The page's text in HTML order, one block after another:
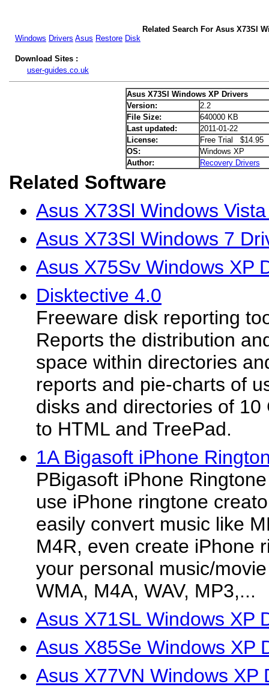
Related Search For Asus X73Sl
Windows Drivers Asus Restore Disk
Download Sites :
user-guides.co.uk
Asus X73Sl Windows XP Drivers
Version:
2.2
File Size:
640000 KB
Last updated:
2011-01-22
License:
Free Trial $14.95
OS:
Windows XP
Author:
Recovery Drivers
Related Software
Asus X73Sl Windows
Asus X73Sl Windows 7
Asus X75Sv Windows XP
Disktective 4.0
Freeware disk reporting
Reports the distribution
space within directories
reports and pie-charts of
disks and directories of
to HTML and TreePad.
1A Bigasoft iPhone
PBigasoft iPhone
use iPhone ringtone
easily convert music like
M4R, even create iPhone
your personal music/
WMA, M4A, WAV, MP3,...
Asus X71SL Windows XP
Asus X85Se Windows XP
Asus X77VN Windows XP